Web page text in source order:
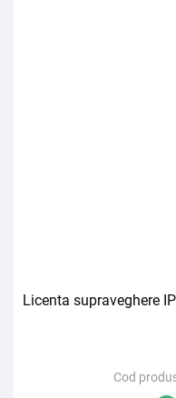
Licenta supraveghere
Cod